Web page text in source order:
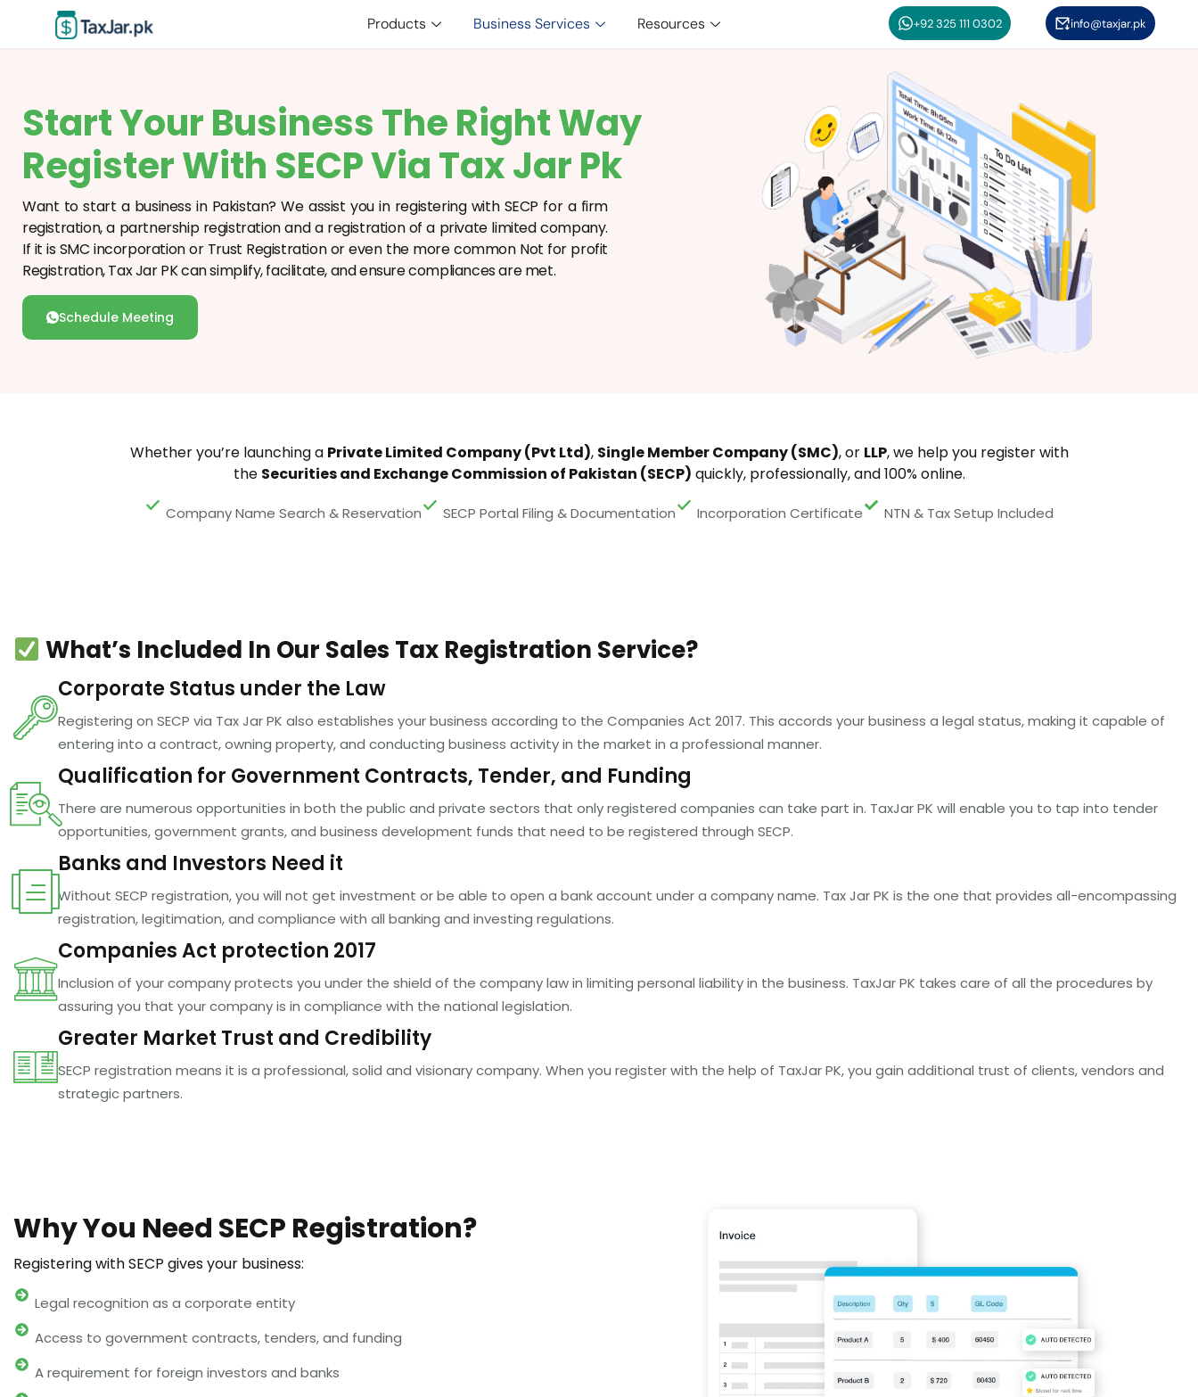
Products Business Services Resources +92 325 111 0302 info@taxjar.pk
Start Your Business The Right Way
Register With SECP Via Tax Jar Pk
Want to start a business in Pakistan? We assist you in registering with SECP for a firm
registration, a partnership registration and a registration of a private limited company.
If it is SMC incorporation or Trust Registration or even the more common Not for profit
Registration, Tax Jar PK can simplify, facilitate, and ensure compliances are met.
Schedule Meeting
Whether you’re launching a Private Limited Company (Pvt Ltd), Single Member Company (SMC), or LLP, we help you register with
the Securities and Exchange Commission of Pakistan (SECP) quickly, professionally, and 100% online.
Company Name Search & Reservation SECP Portal Filing & Documentation Incorporation Certificate NTN & Tax Setup Included
What’s Included In Our Sales Tax Registration Service?
Corporate Status under the Law
Registering on SECP via Tax Jar PK also establishes your business according to the Companies Act 2017. This accords your business a legal status, making it capable of
entering into a contract, owning property, and conducting business activity in the market in a professional manner.
Qualification for Government Contracts, Tender, and Funding
There are numerous opportunities in both the public and private sectors that only registered companies can take part in. TaxJar PK will enable you to tap into tender
opportunities, government grants, and business development funds that need to be registered through SECP.
Banks and Investors Need it
Without SECP registration, you will not get investment or be able to open a bank account under a company name. Tax Jar PK is the one that provides all-encompassing
registration, legitimation, and compliance with all banking and investing regulations.
Companies Act protection 2017
Inclusion of your company protects you under the shield of the company law in limiting personal liability in the business. TaxJar PK takes care of all the procedures by
assuring you that your company is in compliance with the national legislation.
Greater Market Trust and Credibility
SECP registration means it is a professional, solid and visionary company. When you register with the help of TaxJar PK, you gain additional trust of clients, vendors and
strategic partners.
Why You Need SECP Registration?
Registering with SECP gives your business:
Legal recognition as a corporate entity
Access to government contracts, tenders, and funding
A requirement for foreign investors and banks